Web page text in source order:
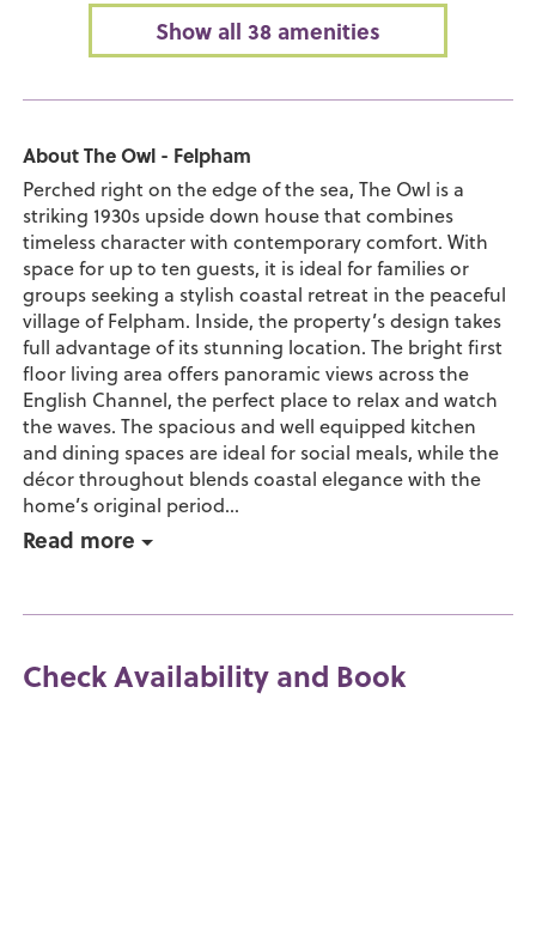
Show all 38 amenities
About The Owl - Felpham
Perched right on the edge of the sea, The Owl is a
striking 1930s upside down house that combines
timeless character with contemporary comfort. With
space for up to ten guests, it is ideal for families or
groups seeking a stylish coastal retreat in the peaceful
village of Felpham. Inside, the property’s design takes
full advantage of its stunning location. The bright first
floor living area offers panoramic views across the
English Channel, the perfect place to relax and watch
the waves. The spacious and well equipped kitchen
and dining spaces are ideal for social meals, while the
décor throughout blends coastal elegance with the
home’s original period...
Read more
Check Availability and Book